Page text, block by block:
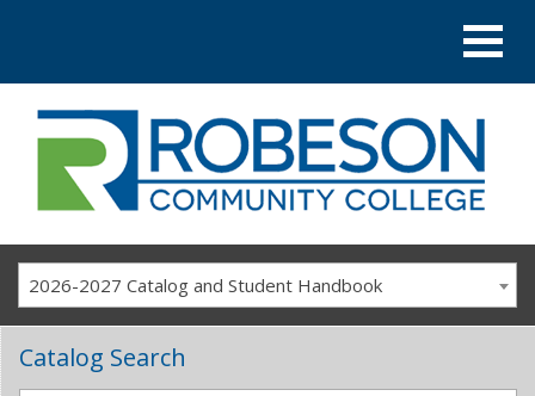
2026-2027 Catalog and Student Handbook
Catalog Search